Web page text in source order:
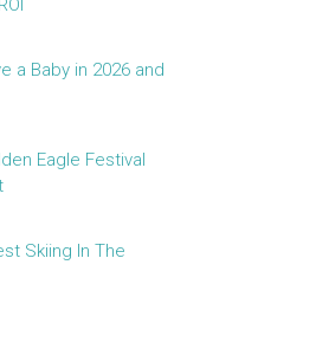
a Baby in 2026 and
Eagle Festival
Skiing In The